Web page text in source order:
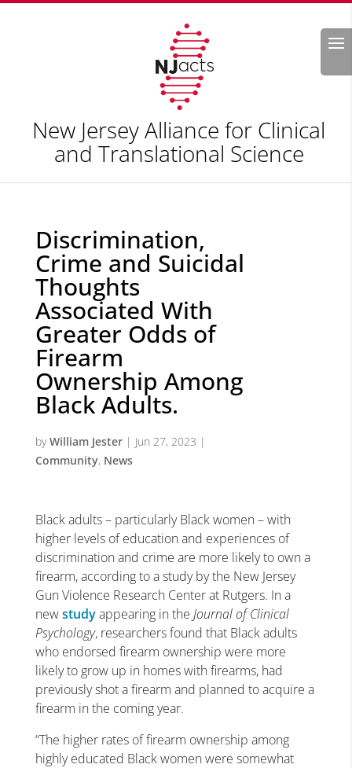
Search
New Jersey Alliance for Clinical
and Translational Science
Discrimination,
Crime and Suicidal
Thoughts
Associated With
Greater Odds of
Firearm
Ownership Among
Black Adults.
byWilliam Jester| Jun 27, 2023 |
Community, News
Black adults – particularly Black women – with
higher levels of education and experiences of
discrimination and crime are more likely to own a
firearm, according to a study by the New Jersey
Gun Violence Research Center at Rutgers. In a
newstudyappearing in the Journal of Clinical
Psychology, researchers found that Black adults
who endorsed firearm ownership were more
likely to grow up in homes with firearms, had
previously shot a firearm and planned to acquire a
firearm in the coming year.
“The higher rates of firearm ownership among
highly educated Black women were somewhat